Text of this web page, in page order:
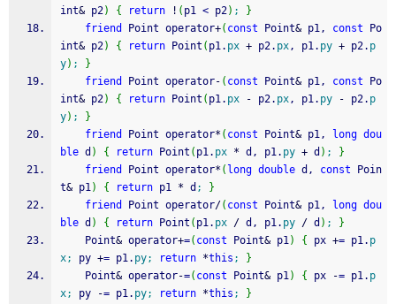
int& p2) { return ! ( p1 < p2) ;
}
friend
Point operator+( const Point& p1, const Po
int& p2) { return Point ( p1. px + p2. px, p1. py + p2. p
y) ;
}
friend
Point operator- ( const Point& p1, const Po
int& p2) { return Point ( p1. px - p2. px, p1. py - p2. p
y) ;
}
friend
Point operator* ( const Point& p1, long dou
ble d ) { return Point ( p1. px * d, p1. py + d ) ;
}
friend
Point operator* ( long double d, const Poin
t& p1) { return p1 * d ;
}
friend
Point operator/( const Point& p1, long dou
ble d ) { return Point ( p1. px / d, p1. py / d ) ;
}
	Point
& operator+=( const Point& p1) { px += p1. p
x; py += p1. py; return *this ;
}
	Point
& operator-=( const Point& p1) { px -= p1. p
x; py -= p1. py; return *this ;
}